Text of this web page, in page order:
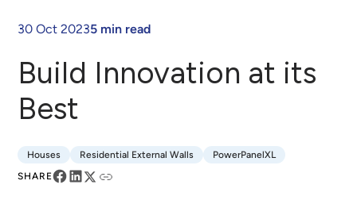
30 Oct 20235 min read
Build Innovation at its
Best
Houses
Houses
Residential External Walls
Residential External Walls
PowerPanelXL
SHARE